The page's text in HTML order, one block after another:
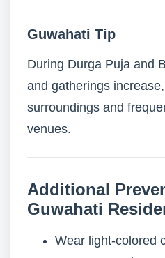
Guwahati Tip
During Durga Puja and
and gatherings
surroundings and
venues.
Additional
Guwahati
Wear light-colored